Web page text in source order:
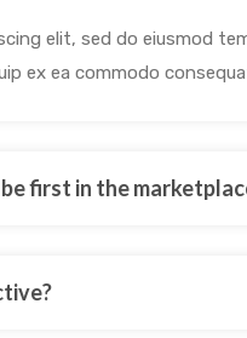
elit, sed do eiusmod
ex ea commodo
first in the